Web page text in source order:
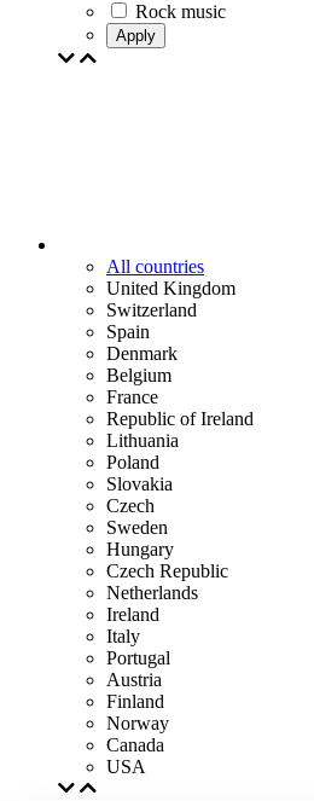
Rock music
Apply
All countries
United Kingdom
Switzerland
Spain
Denmark
Belgium
France
Republic of Ireland
Lithuania
Poland
Slovakia
Czech
Sweden
Hungary
Czech Republic
Netherlands
Ireland
Italy
Portugal
Austria
Finland
Norway
Canada
USA